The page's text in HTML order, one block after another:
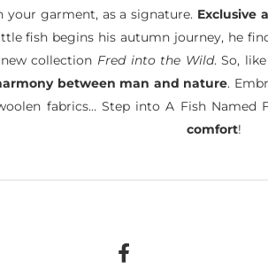
your garment, as a signature. Exclusive
fish begins his autumn journey, he
collection Fred into the Wild. So,
between man and nature.
fabrics… Step into A Fish Named
comfort!